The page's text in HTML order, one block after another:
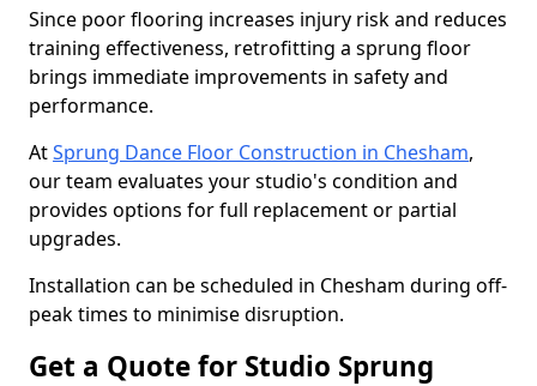
Since poor flooring increases injury risk and reduces
training effectiveness, retrofitting a sprung floor
brings immediate improvements in safety and
performance.
AtSprung Dance Floor Construction in Chesham,
our team evaluates your studio's condition and
provides options for full replacement or partial
upgrades.
Installation can be scheduled in Chesham during off-
peak times to minimise disruption.
Get a Quote for Studio Sprung